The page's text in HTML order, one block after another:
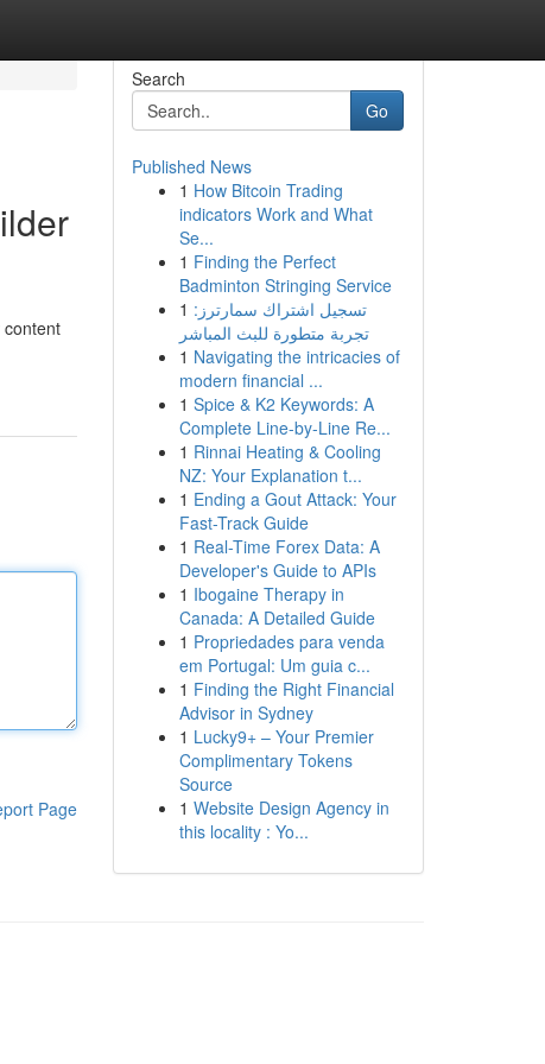
content
Page
Search
Go
Published News
1 How Bitcoin Trading
indicators Work and What
Se...
1 Finding the Perfect
Badminton Stringing Service
1 تسجيل اشتراك سمارترز:
تجربة متطورة للبث المباشر
1 Navigating the intricacies of
modern financial ...
1 Spice & K2 Keywords: A
Complete Line-by-Line Re...
1 Rinnai Heating & Cooling
NZ: Your Explanation t...
1 Ending a Gout Attack: Your
Fast-Track Guide
1 Real-Time Forex Data: A
Developer's Guide to APIs
1 Ibogaine Therapy in
Canada: A Detailed Guide
1 Propriedades para venda
em Portugal: Um guia c...
1 Finding the Right Financial
Advisor in Sydney
1 Lucky9+ – Your Premier
Complimentary Tokens
Source
1 Website Design Agency in
this locality : Yo...